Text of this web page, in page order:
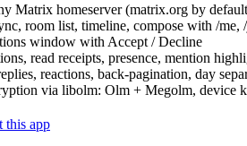
Matrix homeserver (matrix.org by
room list, timeline, compose with /me,
window with Accept / Decline
read receipts, presence, mention
reactions, back-pagination, day
via libolm: Olm + Megolm, device
this app